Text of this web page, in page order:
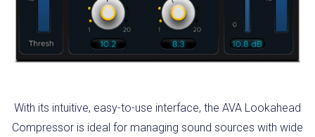
With its intuitive, easy-to-use interface, the AVA Lookahead
Compressor is ideal for managing sound sources with wide